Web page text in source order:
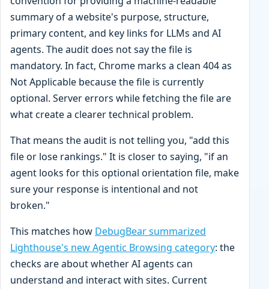
summary of a website's purpose, structure,
primary content, and key links for LLMs and AI
agents. The audit does not say the file is
mandatory. In fact, Chrome marks a clean 404 as
Not Applicable because the file is currently
optional. Server errors while fetching the file are
what create a clearer technical problem.
That means the audit is not telling you, "add this
file or lose rankings." It is closer to saying, "if an
agent looks for this optional orientation file, make
sure your response is intentional and not
broken."
This matches how DebugBear summarized
Lighthouse's new Agentic Browsing category: the
checks are about whether AI agents can
understand and interact with sites. Current